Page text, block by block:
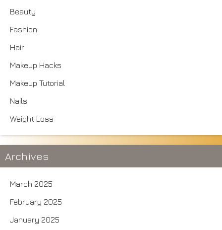
Beauty
Fashion
Hair
Makeup Hacks
Makeup Tutorial
Nails
Weight Loss
Archives
March 2025
February 2025
January 2025